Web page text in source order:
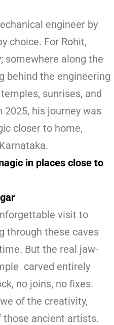
engineer by
choice. For Rohit,
somewhere along the
behind the engineering
sunrises, and
2025, his journey was
closer to home,
in places close to
visit to
through these caves
But the real jaw-
carved entirely
no joins, no fixes.
of the creativity,
those ancient artists.